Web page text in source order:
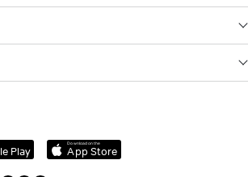
Play
Download on the
App Store